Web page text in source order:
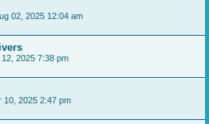
02, 2025 12:04 am
12, 2025 7:38 pm
10, 2025 2:47 pm